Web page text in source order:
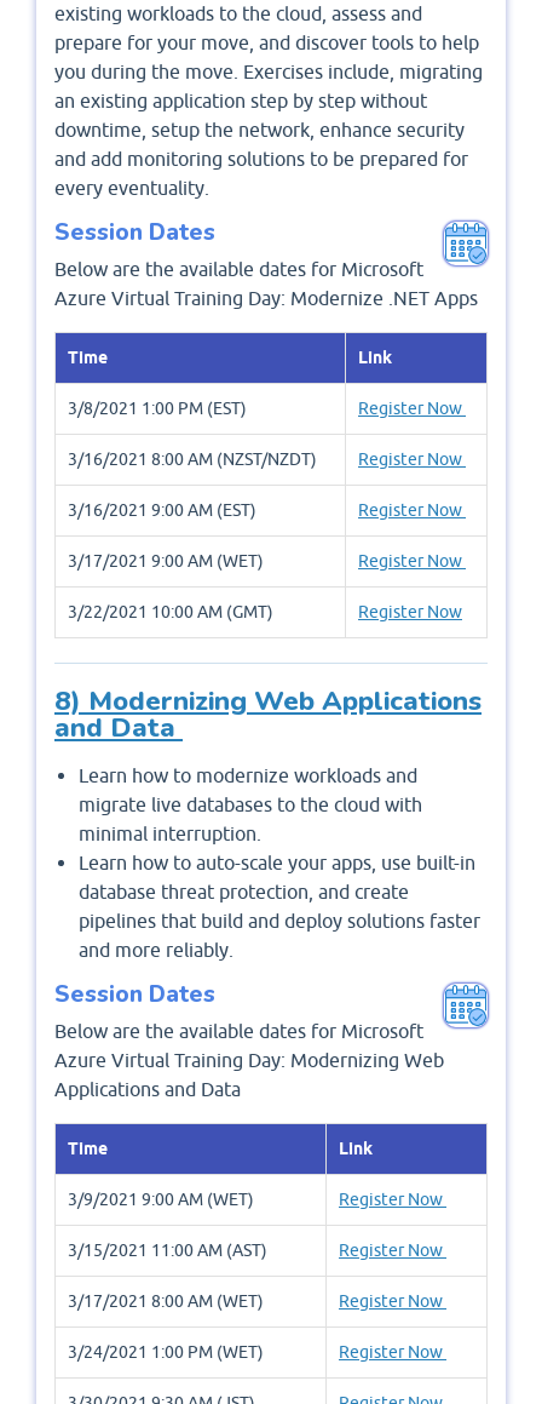
existing workloads to the cloud, assess and
prepare for your move, and discover tools to help
you during the move. Exercises include, migrating
an existing application step by step without
downtime, setup the network, enhance security
and add monitoring solutions to be prepared for
every eventuality.
Session Dates
Below are the available dates for Microsoft
Azure Virtual Training Day: Modernize .NET Apps
Time Link
3/8/2021 1:00 PM (EST) Register Now
3/16/2021 8:00 AM (NZST/NZDT) Register Now
3/16/2021 9:00 AM (EST) Register Now
3/17/2021 9:00 AM (WET) Register Now
3/22/2021 10:00 AM (GMT) Register Now
8) Modernizing Web Applications
and Data
Learn how to modernize workloads and
migrate live databases to the cloud with
minimal interruption.
Learn how to auto-scale your apps, use built-in
database threat protection, and create
pipelines that build and deploy solutions faster
and more reliably.
Session Dates
Below are the available dates for Microsoft
Azure Virtual Training Day: Modernizing Web
Applications and Data
Time Link
3/9/2021 9:00 AM (WET) Register Now
3/15/2021 11:00 AM (AST) Register Now
3/17/2021 8:00 AM (WET) Register Now
3/24/2021 1:00 PM (WET) Register Now